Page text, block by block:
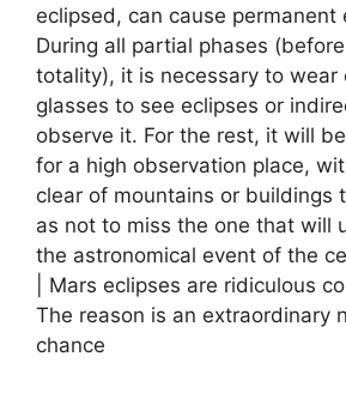
eclipsed, can cause permanent
During all partial phases
totality), it is necessary to wear
glasses to see eclipses or
observe it. For the rest, it will
for a high observation place,
clear of mountains or buildings
as not to miss the one that will
the astronomical event of the
| Mars eclipses are ridiculous
The reason is an extraordinary
chance